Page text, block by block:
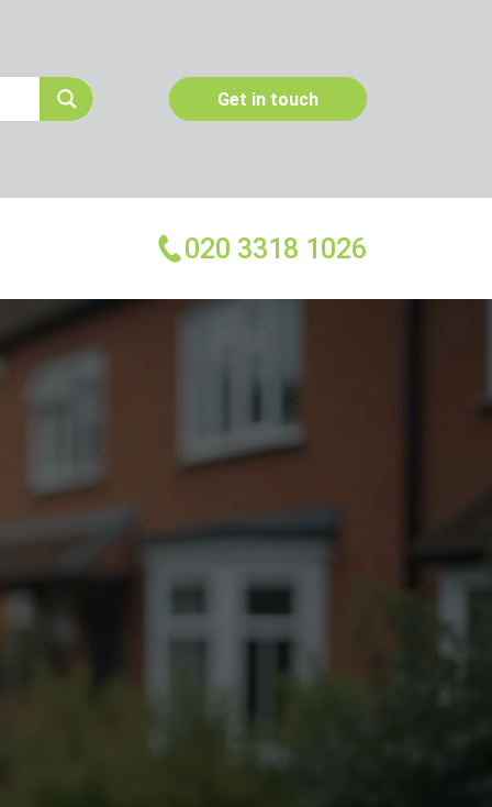
Get in touch
Emergency Pest Control
Dead Animal Removal
Heat Treatment
020 3318 1026